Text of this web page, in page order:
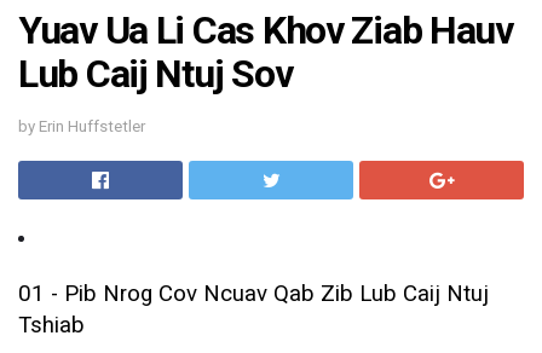
Yuav Ua Li Cas Khov Ziab Hauv
Lub Caij Ntuj Sov
by Erin Huffstetler
01 - Pib Nrog Cov Ncuav Qab Zib Lub Caij Ntuj
Tshiab